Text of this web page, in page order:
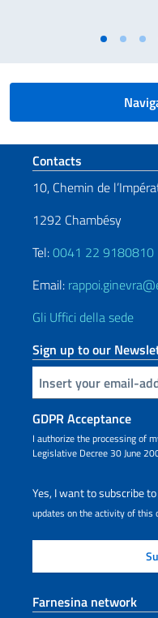
Footer
Contacts
10, Chemin de
1292 Chambésy
Tel:0041 22 9180810
Email:
Gli Uffici della sede
Sign up to our
Insert your email
GDPR Acceptance
I authorize the processing of
Legislative Decree 30 June
Yes, I want to subscribe
updates on the activity of this
Farnesina network